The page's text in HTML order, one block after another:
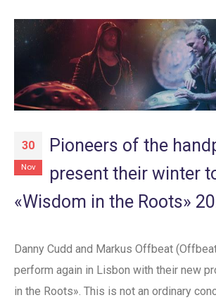
30
Nov
Pioneers of the
present their winter
«Wisdom in the Roots»
Danny Cudd and Markus Offbeat
perform again in Lisbon with their new
in the Roots». This is not an ordinary